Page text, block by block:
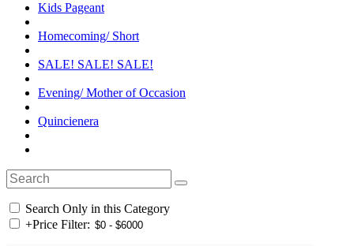
Kids Pageant
Homecoming/ Short
SALE! SALE! SALE!
Evening/ Mother of Occasion
Quincienera
Search Only in this Category
+Price Filter: